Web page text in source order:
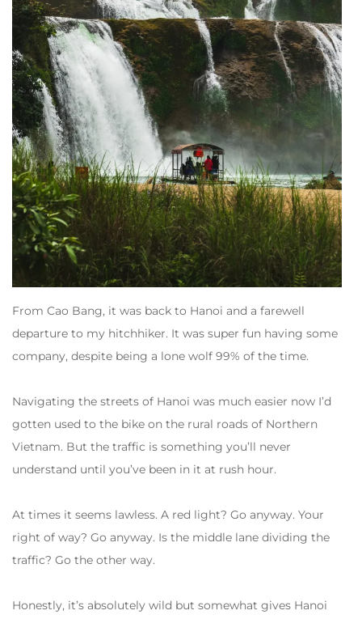
From Cao Bang, it was back to Hanoi and a farewell
departure to my hitchhiker. It was super fun having some
company, despite being a lone wolf 99% of the time.
Navigating the streets of Hanoi was much easier now I’d
gotten used to the bike on the rural roads of Northern
Vietnam. But the traffic is something you’ll never
understand until you’ve been in it at rush hour.
At times it seems lawless. A red light? Go anyway. Your
right of way? Go anyway. Is the middle lane dividing the
traffic? Go the other way.
Honestly, it’s absolutely wild but somewhat gives Hanoi